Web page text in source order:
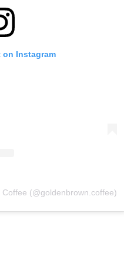
Instagram
(@goldenbrown.coffee)